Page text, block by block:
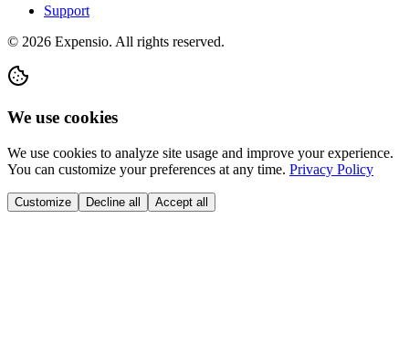
Support
© 2026 Expensio. All rights reserved.
We use cookies
We use cookies to analyze site usage and improve your experience.
You can customize your preferences at any time. Privacy Policy
Customize Decline all Accept all